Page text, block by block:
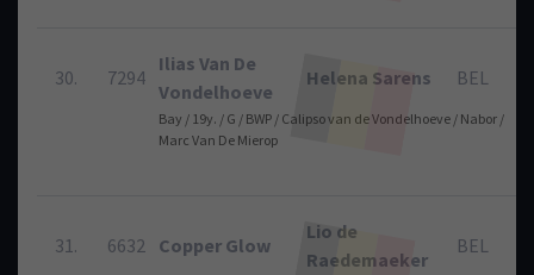
30. 7294
Ilias Van De
Vondelhoeve
Helena Sarens BEL
Bay / 19y. / G / BWP / Calipso van de Vondelhoeve / Nabor /
Marc Van De Mierop
31. 6632 Copper Glow
Lio de
Raedemaeker
BEL